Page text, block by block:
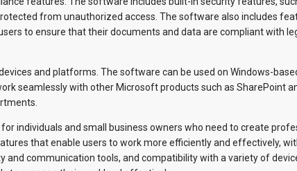
from unauthorized access. The software also includes
to ensure that their documents and data are compliant with
and platforms. The software can be used on Windows-
seamlessly with other Microsoft products such as SharePoint
individuals and small business owners who need to create
that enable users to work more efficiently and effectively,
communication tools, and compatibility with a variety of